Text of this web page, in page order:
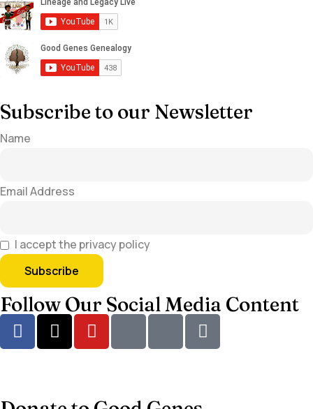
Subscribe to our Newsletter
Name
Email Address
I accept the privacy policy
Follow Our Social Media Content